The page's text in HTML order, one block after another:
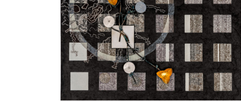
Javier Vivas
Artists' Registry Venezuelan Artists Visual Arts